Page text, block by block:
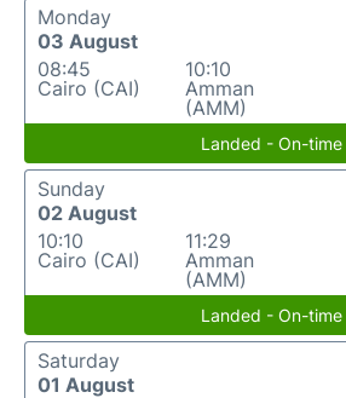
Monday
03 August
08:45
Cairo (CAI)
10:10
Amman
(AMM)
Landed - On-time
Sunday
02 August
10:10
Cairo (CAI)
11:29
Amman
(AMM)
Landed - On-time
Saturday
01 August